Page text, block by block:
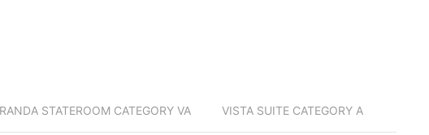
STATEROOM CATEGORY VA VISTA SUITE CATEGORY A